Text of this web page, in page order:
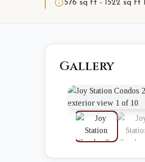
576 sq ft - 1522 sq ft
Gallery